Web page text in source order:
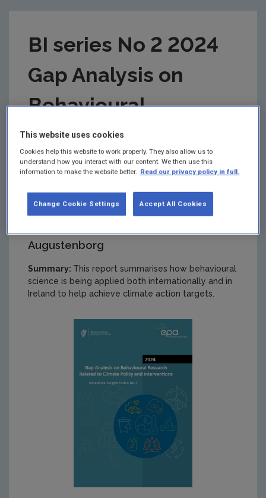
BI series No 2 2024
Gap Analysis on
Behavioural
Research Related to
Climate Policy and
Interventions
Augustenborg
Summary: This report summarises how behavioural
science is being applied both internationally and in
Ireland to help achieve climate action targets.
This website uses cookies
Cookies help this website to work properly. They also allow us to
understand how you interact with our content. We then use this
information to make the website better. Read our privacy policy in full.
Accept All Cookies
Change Cookie Settings